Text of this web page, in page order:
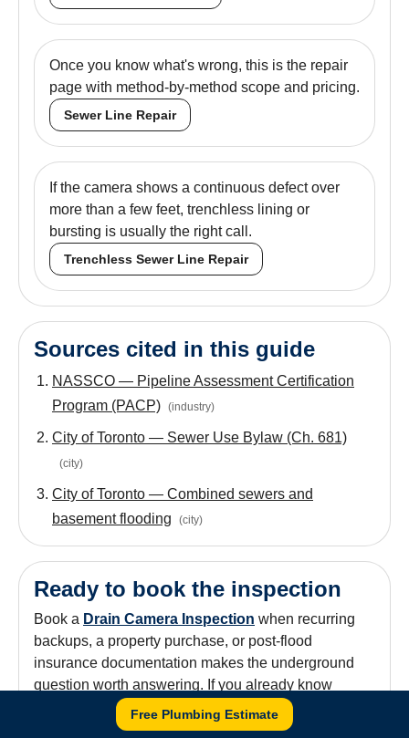
Once you know what's wrong, this is the repair
page with method-by-method scope and pricing.
Sewer Line Repair
If the camera shows a continuous defect over
more than a few feet, trenchless lining or
bursting is usually the right call.
Trenchless Sewer Line Repair
Sources cited in this guide
NASSCO — Pipeline Assessment Certification
Program (PACP) (industry)
City of Toronto — Sewer Use Bylaw (Ch. 681)
(city)
City of Toronto — Combined sewers and
basement flooding
(city)
Ready to book the inspection
Book a Drain Camera Inspection when recurring
backups, a property purchase, or post-flood
insurance documentation makes the underground
question worth answering. If you already know
there's a defect, Drain & Sewer Services
repair-options category. Calls go through
Free Plumbing Estimate